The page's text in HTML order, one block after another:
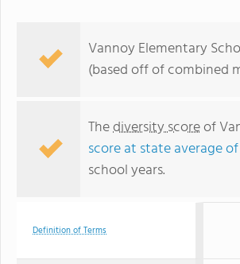
Vannoy Elementary
(based off of combined
Thediversity scoreof
score at state average
school years.
Definition of Terms